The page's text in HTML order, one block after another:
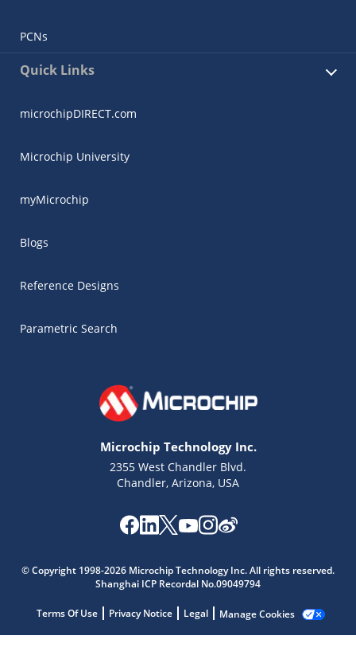
PCNs
Quick Links
microchipDIRECT.com
Microchip University
myMicrochip
Blogs
Reference Designs
Parametric Search
Microchip Technology Inc.
2355 West Chandler Blvd.
Chandler, Arizona, USA
© Copyright 1998-2026 Microchip Technology Inc. All rights reserved.
Shanghai ICP Recordal No.09049794
Terms Of Use Privacy Notice Legal Manage Cookies
Microchip Chatbot
Get quick answers from our AI assistant.